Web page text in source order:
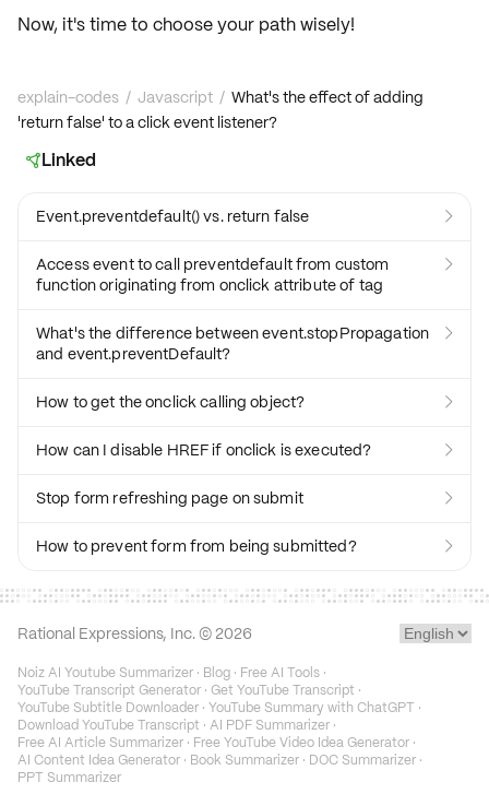
Now, it's time to choose your path wisely!
explain-codes / Javascript / What's the effect of adding
'return false' to a click event listener?
Linked
Event.preventdefault() vs. return false 
Access event to call preventdefault from custom
function originating from onclick attribute of tag

What's the difference between event.stopPropagation
and event.preventDefault?

How to get the onclick calling object? 
How can I disable HREF if onclick is executed? 
Stop form refreshing page on submit 
How to prevent form from being submitted? 
Rational Expressions, Inc. © 2026
Noiz AI Youtube Summarizer · Blog · Free AI Tools ·
YouTube Transcript Generator · Get YouTube Transcript ·
YouTube Subtitle Downloader · YouTube Summary with ChatGPT ·
Download YouTube Transcript · AI PDF Summarizer ·
Free AI Article Summarizer · Free YouTube Video Idea Generator ·
AI Content Idea Generator · Book Summarizer · DOC Summarizer ·
PPT Summarizer